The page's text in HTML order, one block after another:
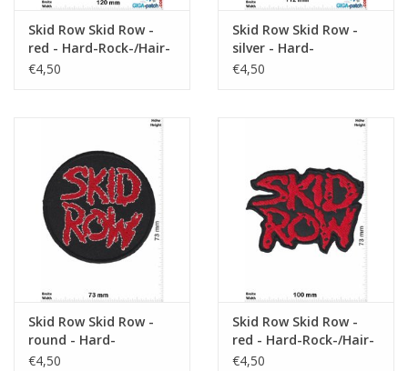
Skid Row Skid Row -
red - Hard-Rock-/Hair-
Metal-Band
€4,50
Skid Row Skid Row -
silver - Hard-
Rock-/Hair-Metal-Band
€4,50
Skid Row Skid Row -
round - Hard-
Rock-/Hair-Metal-Band
€4,50
Skid Row Skid Row -
red - Hard-Rock-/Hair-
Metal-Band
€4,50